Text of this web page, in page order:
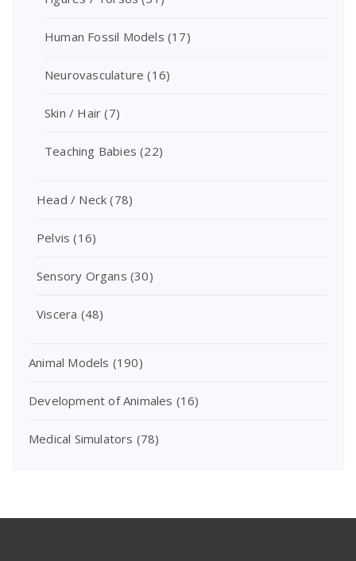
Human Fossil Models (17)
Neurovasculature (16)
Skin / Hair (7)
Teaching Babies (22)
Head / Neck (78)
Pelvis (16)
Sensory Organs (30)
Viscera (48)
Animal Models (190)
Development of Animales (16)
Medical Simulators (78)